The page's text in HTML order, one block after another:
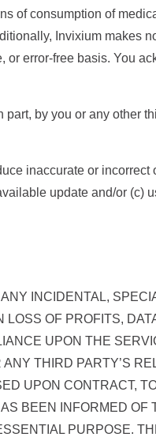
of consumption of
Invixium makes
error-free basis. You
by you or any other
inaccurate or
update and/or (c)
INCIDENTAL,
OF PROFITS,
UPON THE
THIRD PARTY’S
UPON CONTRACT,
BEEN INFORMED OF
PURPOSE.